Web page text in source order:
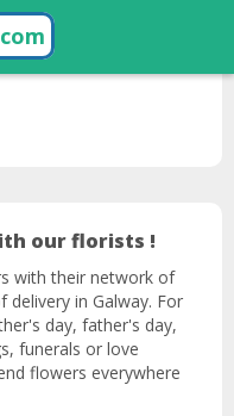
our florists !
with their network of
in Galway. For
day, father's day,
funerals or love
flowers everywhere